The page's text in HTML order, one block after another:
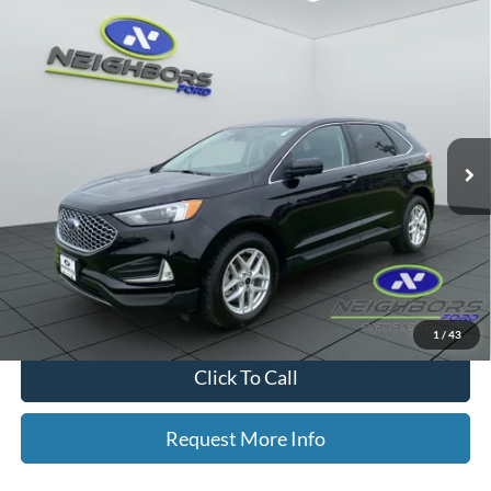
1 / 43
Ford EdgeSEL
Special Offer
Price Drop
2FMPK4J94RBA42997Stock:
Ext.
$28,626
NEIGHBORS PRICE
Less
Retail Price
$28,276
Dealer Doc Fee
+$350
Neighbors Price
$28,626
*Please Note: We turn our inventory daily, please check with the dealer
to confirm vehicle availability.
Click To Call
Request More Info
Compare Vehicle